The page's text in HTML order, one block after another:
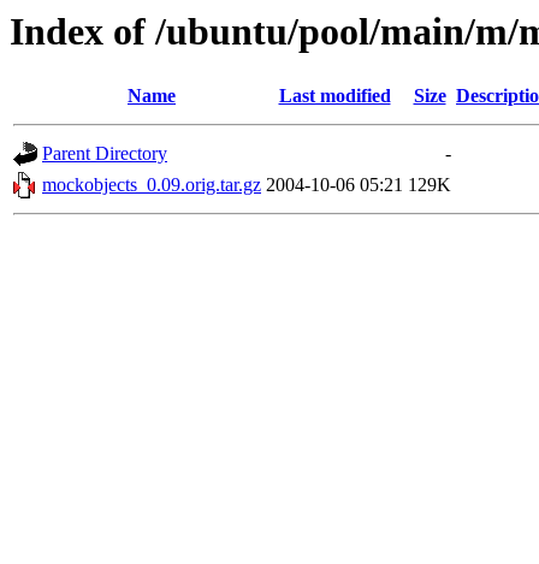
Index of /ubuntu/pool/main/m/
Name Last modified Size
Parent Directory
-
mockobjects_0.09.orig.tar.gz 2004-10-06 05:21 129K